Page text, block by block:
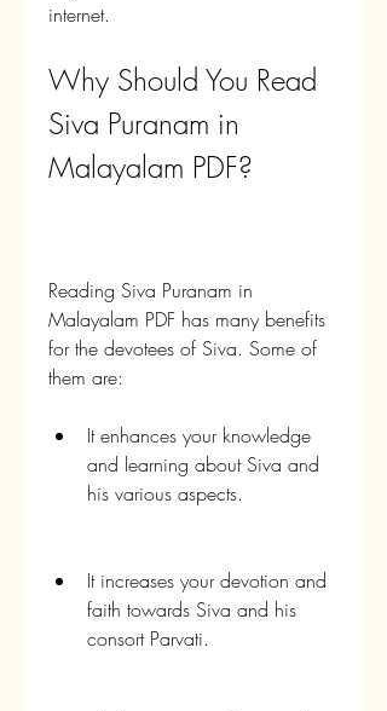
internet.
Why Should You Read
Siva Puranam in
Malayalam PDF?
Reading Siva Puranam in
Malayalam PDF has many benefits
for the devotees of Siva. Some of
them are:
It enhances your knowledge
and learning about Siva and
his various aspects.
It increases your devotion and
faith towards Siva and his
consort Parvati.